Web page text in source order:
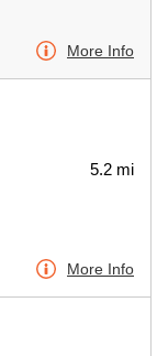
More Info
5.2 mi
More Info